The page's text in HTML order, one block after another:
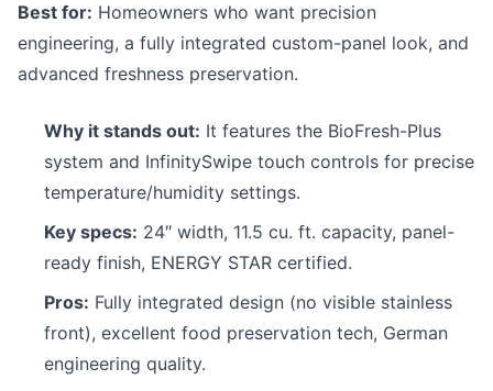
Best for: Homeowners who want precision
engineering, a fully integrated custom-panel look, and
advanced freshness preservation.
Why it stands out: It features the BioFresh-Plus
system and InfinitySwipe touch controls for precise
temperature/humidity settings.
Key specs: 24″ width, 11.5 cu. ft. capacity, panel-
ready finish, ENERGY STAR certified.
Pros: Fully integrated design (no visible stainless
front), excellent food preservation tech, German
engineering quality.